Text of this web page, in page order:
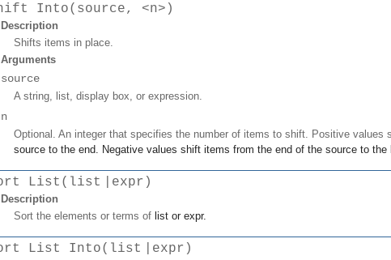
Into(source, <n>)
Description
Shifts items in place.
Arguments
source
A string, list, display box, or expression.
n
Optional. An integer that specifies the number of items to shift. Positive values
source to the end. Negative values shift items from the end of the source to the
List(list |expr)
Description
Sort the elements or terms of list or expr.
List Into(list |expr)